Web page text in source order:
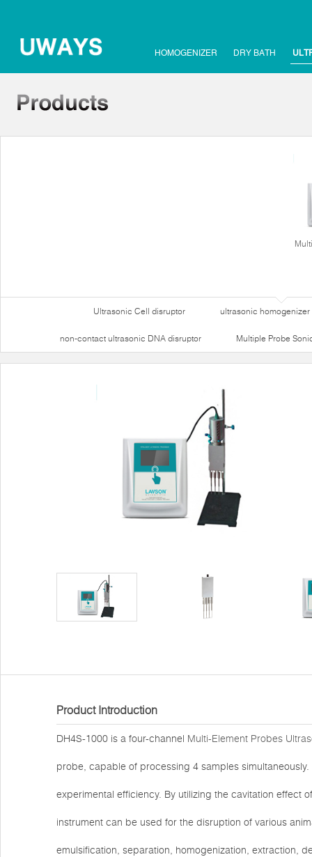
HOMOGENIZER DRY BATH
Ultrasonic Cell disruptor ultrasonic homogenizer
non-contact ultrasonic DNA disruptor Multiple Probe
Product Introduction
DH4S-1000 is a four-channel Multi-Element Probes
probe, capable of processing 4 samples
experimental efficiency. By utilizing the cavitation effect
instrument can be used for the disruption of various
emulsification, separation, homogenization, extraction,